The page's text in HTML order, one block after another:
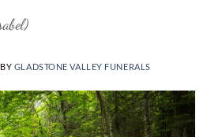
BY GLADSTONE VALLEY FUNERALS